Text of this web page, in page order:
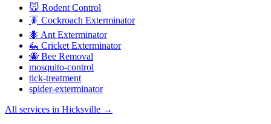
🐭 Rodent Control
🪳 Cockroach Exterminator
🐜 Ant Exterminator
🦗 Cricket Exterminator
🐝 Bee Removal
mosquito-control
tick-treatment
spider-exterminator
All services in Hicksville →